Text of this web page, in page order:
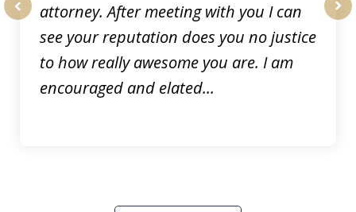
attorney. After meeting with you I can
see your reputation does you no justice
to how really awesome you are. I am
encouraged and elated...